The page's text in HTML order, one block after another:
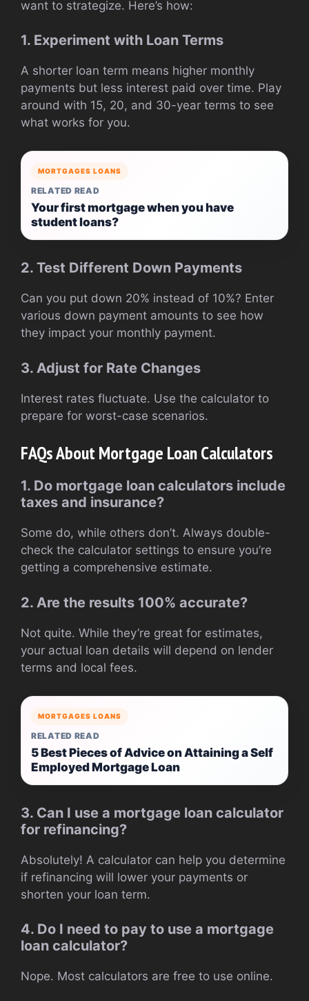
want to strategize. Here’s how:
1. Experiment with Loan Terms
A shorter loan term means higher monthly
payments but less interest paid over time. Play
around with 15, 20, and 30-year terms to see
what works for you.
MORTGAGES LOANS
RELATED READ
Your first mortgage when you have
student loans?
2. Test Different Down Payments
Can you put down 20% instead of 10%? Enter
various down payment amounts to see how
they impact your monthly payment.
3. Adjust for Rate Changes
Interest rates fluctuate. Use the calculator to
prepare for worst-case scenarios.
FAQs About Mortgage Loan Calculators
1. Do mortgage loan calculators include
taxes and insurance?
Some do, while others don’t. Always double-
check the calculator settings to ensure you’re
getting a comprehensive estimate.
2. Are the results 100% accurate?
Not quite. While they’re great for estimates,
your actual loan details will depend on lender
terms and local fees.
MORTGAGES LOANS
RELATED READ
5 Best Pieces of Advice on Attaining a Self
Employed Mortgage Loan
3. Can I use a mortgage loan calculator
for refinancing?
Absolutely! A calculator can help you determine
if refinancing will lower your payments or
shorten your loan term.
4. Do I need to pay to use a mortgage
loan calculator?
Nope. Most calculators are free to use online.